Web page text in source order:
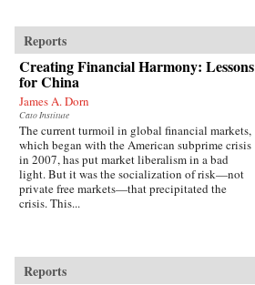
Reports
Creating Financial Harmony: Lessons
for China
James A. Dorn
Cato Institute
The current turmoil in global financial markets,
which began with the American subprime crisis
in 2007, has put market liberalism in a bad
light. But it was the socialization of risk—not
private free markets—that precipitated the
crisis. This...
Reports